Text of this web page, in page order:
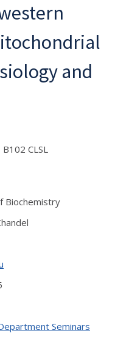
and
CLSL
Biochemistry
Seminars